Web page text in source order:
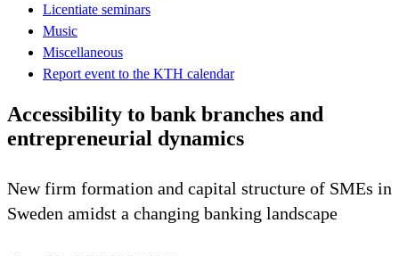
Licentiate seminars
Music
Miscellaneous
Report event to the KTH calendar
Accessibility to bank branches and
entrepreneurial dynamics
New firm formation and capital structure of SMEs in
Sweden amidst a changing banking landscape